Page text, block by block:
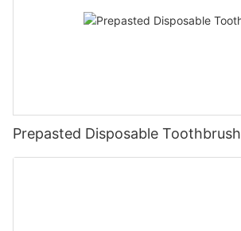
Prepasted Disposable Toothbrush